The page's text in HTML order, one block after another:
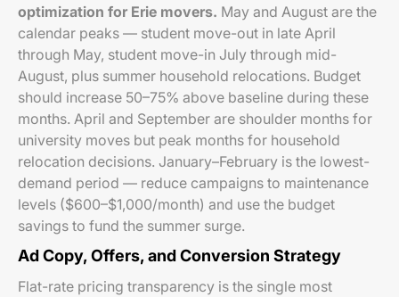
optimization for Erie movers. May and August are the
calendar peaks — student move-out in late April
through May, student move-in July through mid-
August, plus summer household relocations. Budget
should increase 50–75% above baseline during these
months. April and September are shoulder months for
university moves but peak months for household
relocation decisions. January–February is the lowest-
demand period — reduce campaigns to maintenance
levels ($600–$1,000/month) and use the budget
savings to fund the summer surge.
Ad Copy, Offers, and Conversion Strategy
Flat-rate pricing transparency is the single most